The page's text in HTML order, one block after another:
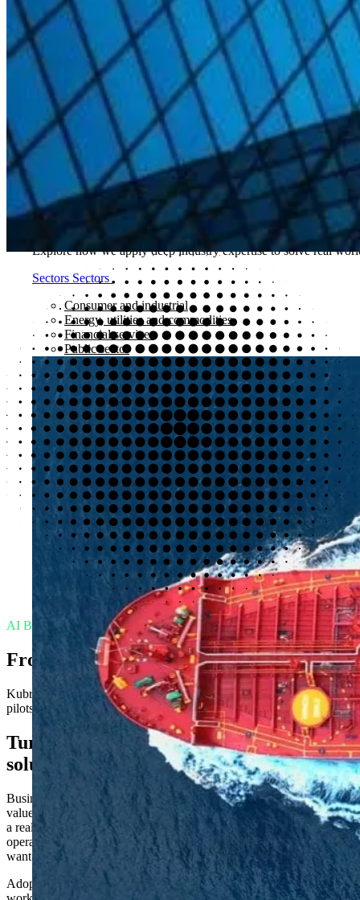
Saving $14m in aircraft maintenance
The Kubrick Defect Resolution AI Assistant helped a major
Read case study
Read case study
Back
AI solutions overview
AI-ready workforce
Data intelligence
Decision intelligence
Adaptive intelligence
Sectors
Explore how we apply deep industry expertise to solve real
Sectors Sectors
Consumer and industrial
Energy, utilities and commodities
Financial services
Public sector
AI Business Partners
From AI hype to AI that ships
Kubrick’s AI Business Partners help organizations move from AI
pilots to working solutions with measurable business impact.
Turning AI ambition into working
solutions
Businesses are racing to get pilots into production to realize the
value of their AI investments. When it comes to efficiencies, there is
a real momentum to close the gap between executive ambition and
operational reality: boards want results, teams want clarity, and users
want tools that actually work.
Adoption is the real challenge. Success depends on AI specialists